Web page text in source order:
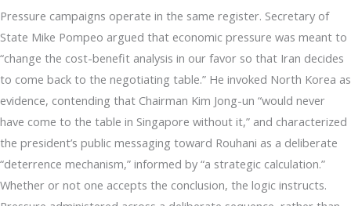
Pressure campaigns operate in the same register. Secretary of
State Mike Pompeo argued that economic pressure was meant to
“change the cost-benefit analysis in our favor so that Iran decides
to come back to the negotiating table.” He invoked North Korea as
evidence, contending that Chairman Kim Jong-un “would never
have come to the table in Singapore without it,” and characterized
the president’s public messaging toward Rouhani as a deliberate
“deterrence mechanism,” informed by “a strategic calculation.”
Whether or not one accepts the conclusion, the logic instructs.